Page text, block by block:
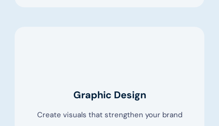
Graphic Design
Create visuals that strengthen your brand